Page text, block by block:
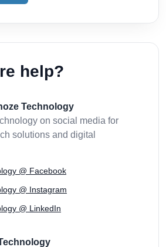
help?
Technology
on social media for
solutions and digital
@ Facebook
@ Instagram
@ LinkedIn